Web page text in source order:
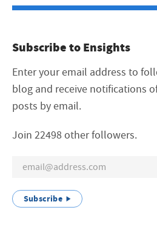
Subscribe to Ensights
Enter your email address to
blog and receive notifications
posts by email.
Join 22498 other followers.
Subscribe